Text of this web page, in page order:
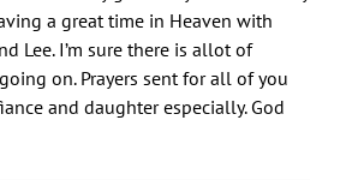
fun lady gone way too soon. May
a great time in Heaven with
Lee. I’m sure there is allot of
on. Prayers sent for all of you
and daughter especially. God